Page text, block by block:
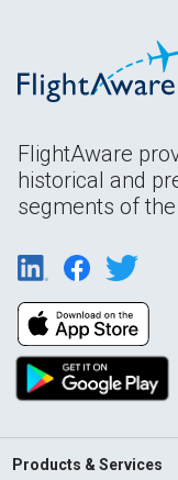
FlightAware
historical and
segments of
Products & Services